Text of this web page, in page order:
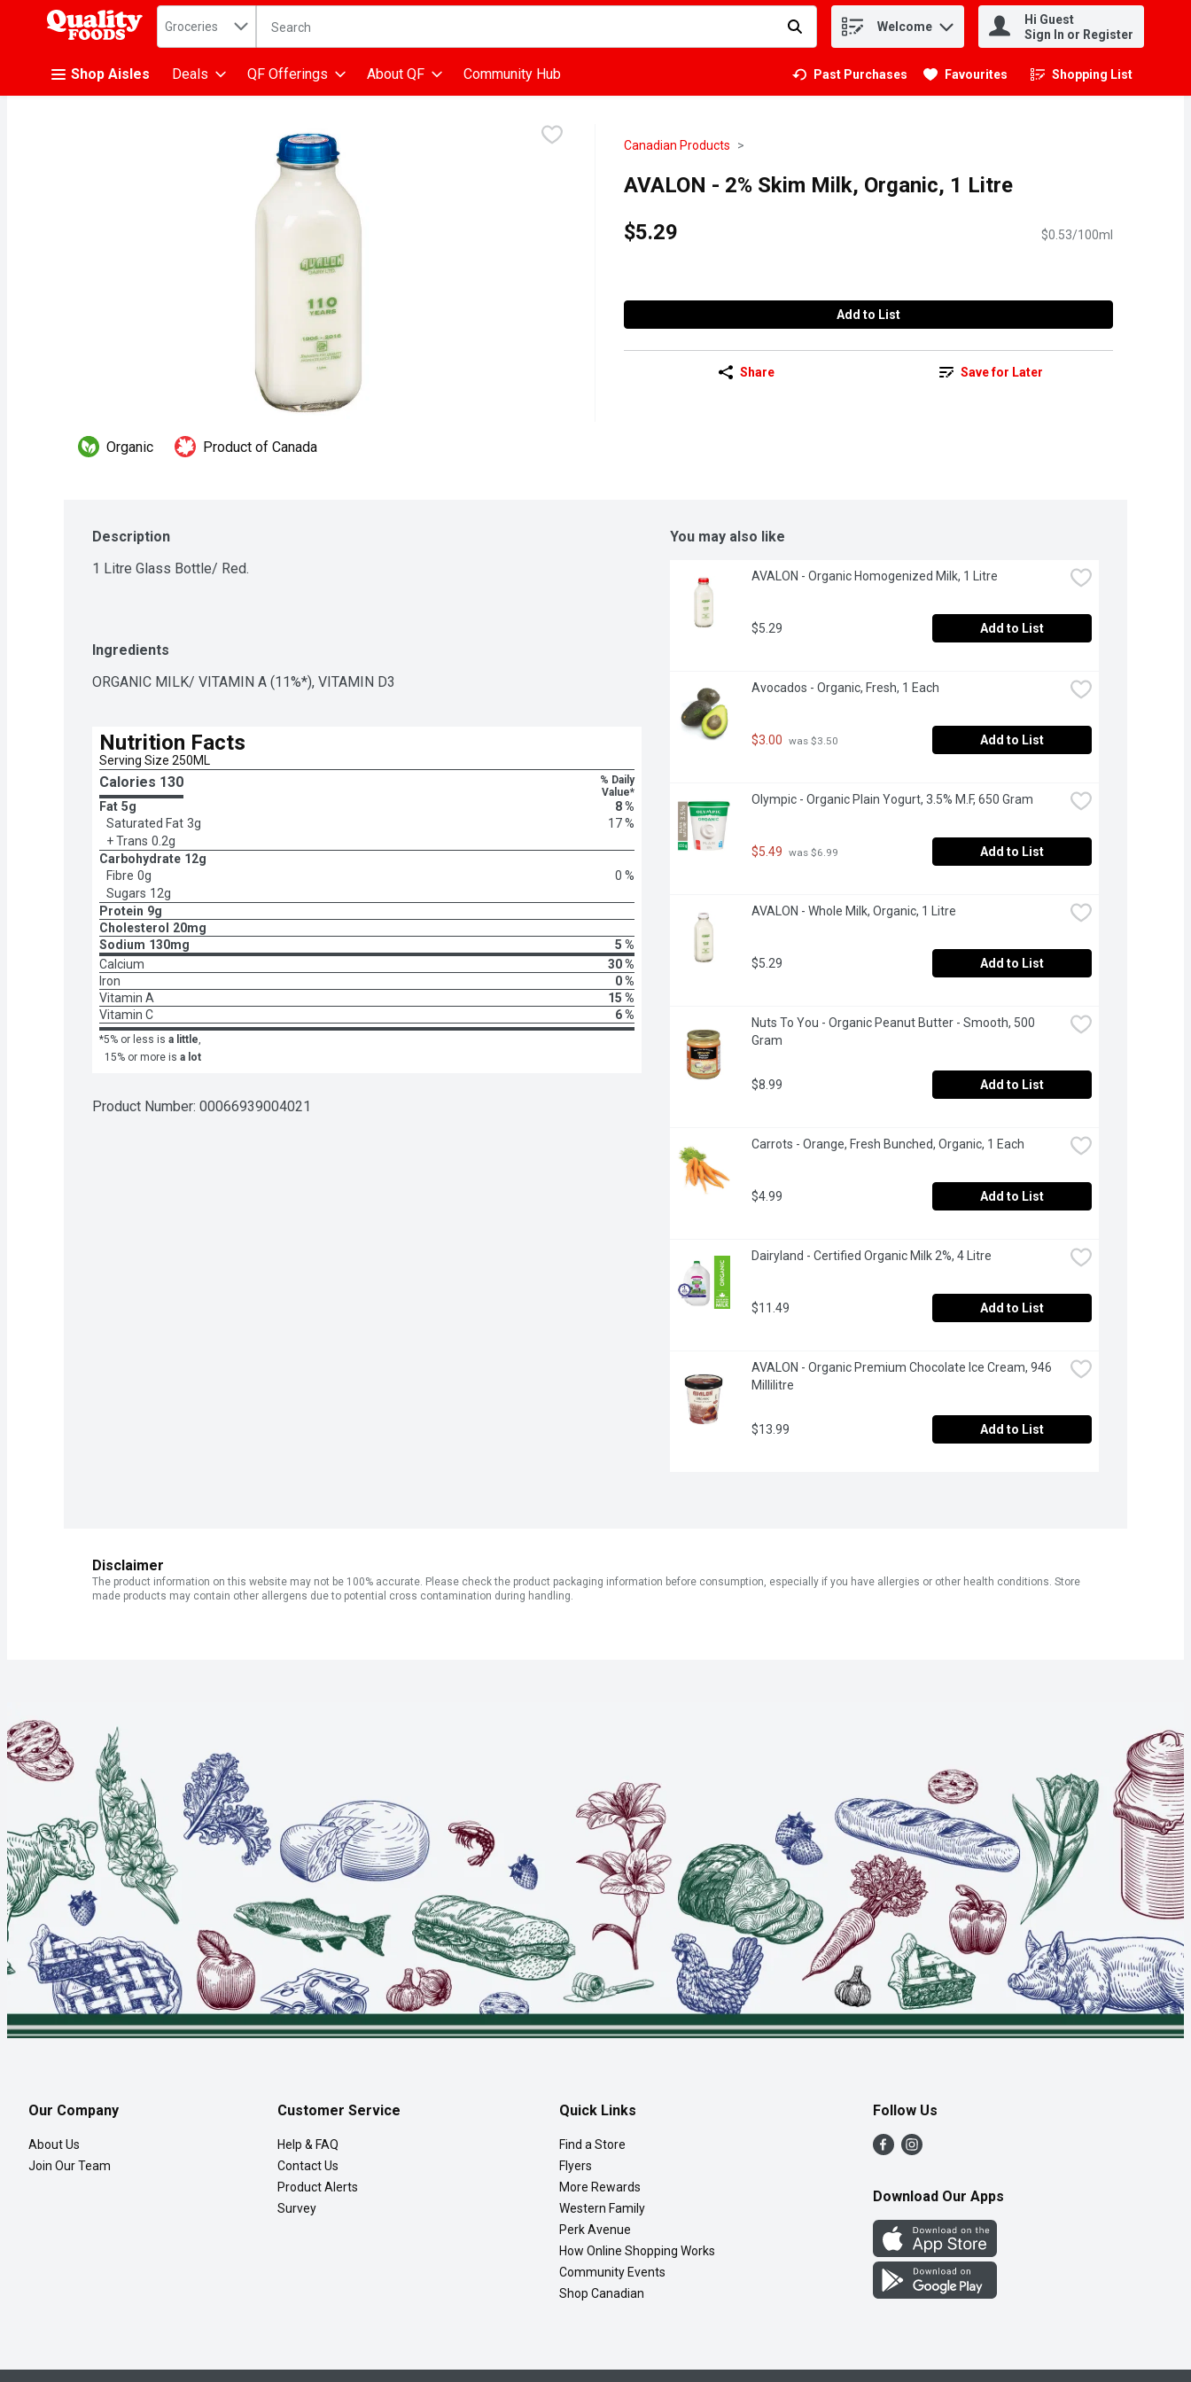
.
Search in
Groceries The following text field is used to search for items. Type your search term to find items. Welcome
Hi Guest
Sign In or Register
Shop Aisles Deals QF Offerings About QF Community Hub Past Purchases Favourites Shopping List
.
Canadian Products
AVALON - 2% Skim Milk, Organic, 1 Litre
$5.29
$0.53/100ml
Add to List
Share Save for Later
Organic Product of Canada
Description
1 Litre Glass Bottle/ Red.
Ingredients
ORGANIC MILK/ VITAMIN A (11%*), VITAMIN D3
Nutrition Facts
Serving Size 250ML
Calories 130
% Daily
Value*
Fat 5g
8 %
Saturated Fat 3g
17 %
+ Trans 0.2g
Carbohydrate 12g
Fibre 0g
0 %
Sugars 12g
Protein 9g
Cholesterol
20mg
Sodium 130mg
5 %
Calcium
30 %
Iron
0 %
Vitamin A
15 %
Vitamin C
6 %
*5% or less is a little,
15% or more is a lot
Product Number: 00066939004021
You may also like
AVALON - Organic Homogenized Milk, 1 Litre
$5.29 Add to List
Avocados - Organic, Fresh, 1 Each
$3.00 was $3.50 Add to List
Olympic - Organic Plain Yogurt, 3.5% M.F, 650 Gram
$5.49 was $6.99 Add to List
AVALON - Whole Milk, Organic, 1 Litre
$5.29 Add to List
Nuts To You - Organic Peanut Butter - Smooth, 500
Gram
$8.99 Add to List
Carrots - Orange, Fresh Bunched, Organic, 1 Each
$4.99 Add to List
Dairyland - Certified Organic Milk 2%, 4 Litre
$11.49 Add to List
AVALON - Organic Premium Chocolate Ice Cream, 946
Millilitre
$13.99 Add to List
Disclaimer
The product information on this website may not be 100% accurate. Please check the product packaging information before consumption, especially if you have allergies or other health conditions. Store
made products may contain other allergens due to potential cross contamination during handling.
Our Company
About Us
Join Our Team
Customer Service
Help & FAQ
Contact Us
Product Alerts
Survey
Quick Links
Find a Store
Flyers
More Rewards
Western Family
Perk Avenue
How Online Shopping Works
Community Events
Shop Canadian
Follow Us
Download Our Apps